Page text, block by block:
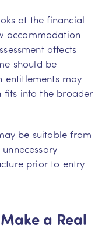
at the financial
accommodation
affects
should be
entitlements may
fits into the broader
be suitable from
prior to entry
a Real